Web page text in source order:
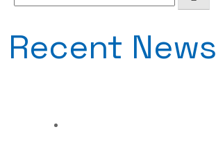
for:
Recent News